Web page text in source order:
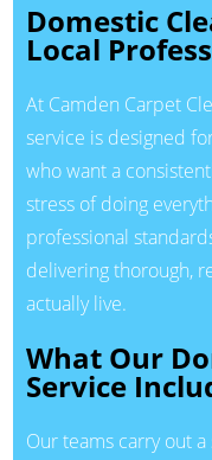
Domestic
Local
At Camden Carpet
service is designed
who want a
stress of doing
professional
delivering thorough,
actually live.
What Our
Service
Our teams carry out